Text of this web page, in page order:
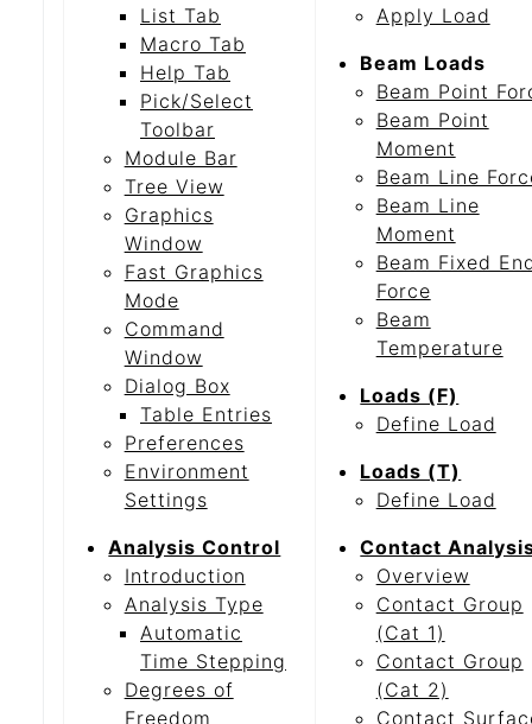
List Tab
Macro Tab
Help Tab
Pick/Select
Toolbar
Module Bar
Tree View
Graphics
Window
Fast Graphics
Mode
Command
Window
Dialog Box
Table Entries
Preferences
Environment
Settings
Analysis Control
Introduction
Analysis Type
Automatic
Time Stepping
Degrees of
Freedom
Apply Load
Beam Loads
Beam Point
Beam Point
Moment
Beam Line
Beam Line
Moment
Beam Fixed
Force
Beam
Temperature
Loads (F)
Define Load
Loads (T)
Define Load
Contact
Overview
Contact Group
(Cat 1)
Contact Group
(Cat 2)
Contact